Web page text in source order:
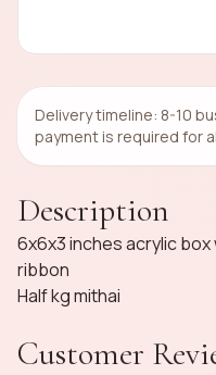
Delivery timeline: 8-10
payment is required for
Description
6x6x3 inches acrylic
ribbon
Half kg mithai
Customer